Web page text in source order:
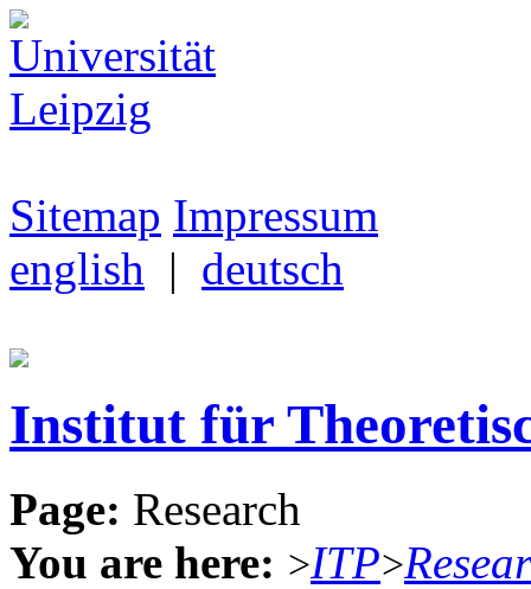
Sitemap Impressum
english | deutsch
Institut für
Page: Research
You are here: >ITP>